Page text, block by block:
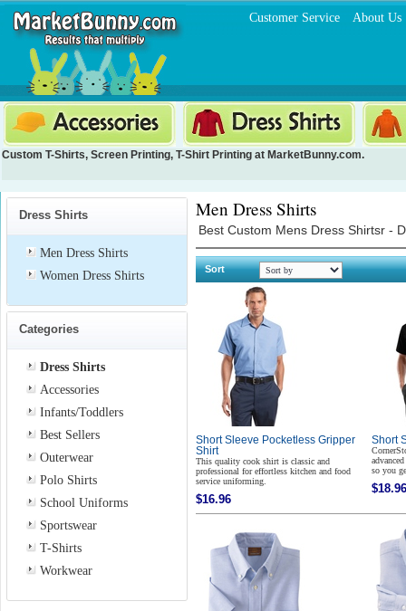
Customer Service About Us
Custom T-Shirts, Screen Printing, T-Shirt Printing at MarketBunny.com.
Dress Shirts
Men Dress Shirts
Women Dress Shirts
Categories
Dress Shirts
Accessories
Infants/Toddlers
Best Sellers
Outerwear
Polo Shirts
School Uniforms
Sportswear
T-Shirts
Workwear
Men Dress Shirts
Best Custom Mens Dress Shirtsr -
Sort
Short Sleeve Pocketless Gripper
Shirt
This quality cook shirt is classic and
professional for effortless kitchen and food
service uniforming.
$16.96
Short
so you
$18.96